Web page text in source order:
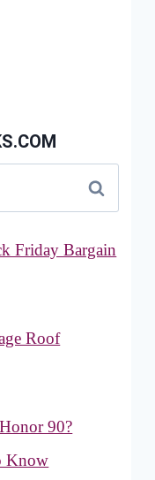
Friday Bargain
Roof
90?
Know